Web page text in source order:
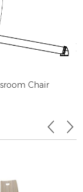
Chair